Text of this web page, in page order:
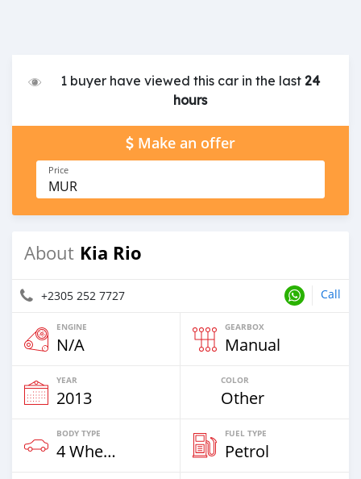
1 buyer have viewed this car in the last24
hours
Make an offer
Price
MUR
About Kia Rio
+2305 252 7727 Call
ENGINE
N/A
GEARBOX
Manual
YEAR
2013
COLOR
Other
BODY TYPE
4 Wheel Drives & SUVs
FUEL TYPE
Petrol